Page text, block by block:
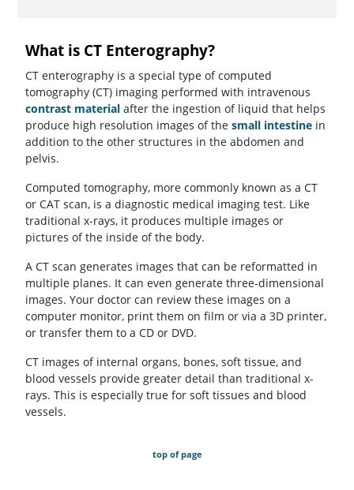
What is CT Enterography?
CT enterography is a special type of computed
tomography (CT) imaging performed with intravenous
contrast material after the ingestion of liquid that helps
produce high resolution images of the small intestine in
addition to the other structures in the abdomen and
pelvis.
Computed tomography, more commonly known as a CT
or CAT scan, is a diagnostic medical imaging test. Like
traditional x-rays, it produces multiple images or
pictures of the inside of the body.
A CT scan generates images that can be reformatted in
multiple planes. It can even generate three-dimensional
images. Your doctor can review these images on a
computer monitor, print them on film or via a 3D printer,
or transfer them to a CD or DVD.
CT images of internal organs, bones, soft tissue, and
blood vessels provide greater detail than traditional x-
rays. This is especially true for soft tissues and blood
vessels.
top of page